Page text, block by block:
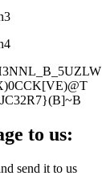
to us:
send it to us